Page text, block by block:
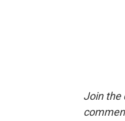
Join the